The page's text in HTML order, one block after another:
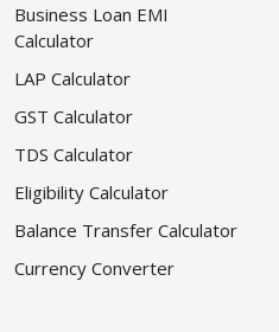
Business Loan EMI
Calculator
LAP Calculator
GST Calculator
TDS Calculator
Eligibility Calculator
Balance Transfer Calculator
Currency Converter